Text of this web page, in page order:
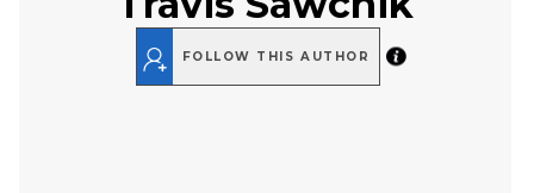
FOLLOW THIS AUTHOR